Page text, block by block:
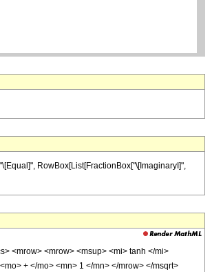
RowBox[List[FractionBox["\[ImaginaryI]",
<mrow> <mrow> <msup> <mi> tanh </mi>
+ </mo> <mn> 1 </mn> </mrow> </msqrt>